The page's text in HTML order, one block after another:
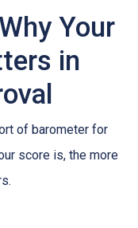
Your
in
of barometer for
score is, the more